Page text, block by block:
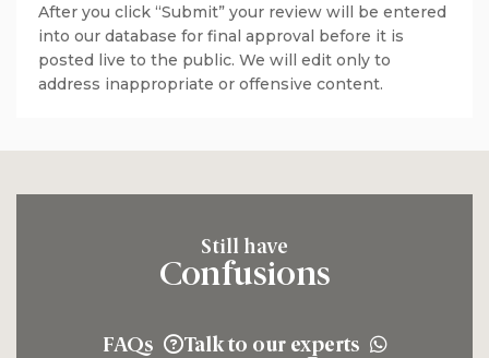
After you click “Submit” your review will be entered
into our database for final approval before it is
posted live to the public. We will edit only to
address inappropriate or offensive content.
Still have
Confusions
FAQs
Talk to our experts